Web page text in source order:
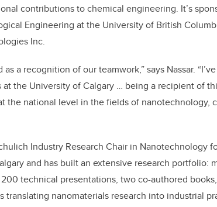
contributions to chemical engineering. It’s
Engineering at the University of British
Inc.
as a recognition of our teamwork,” says Nassar.
at the University of Calgary … being a recipient of
the national level in the fields of nanotechnology,
Industry Research Chair in Nanotechnology
and has built an extensive research portfolio:
technical presentations, two co-authored
translating nanomaterials research into industrial